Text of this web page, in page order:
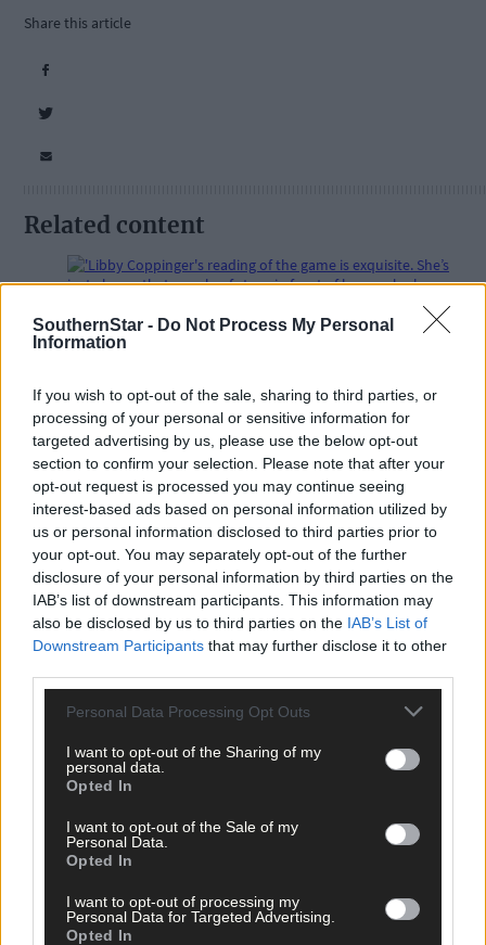
SouthernStar - Do Not Process My Personal
Information
If you wish to opt-out of the sale, sharing to third parties, or
processing of your personal or sensitive information for
targeted advertising by us, please use the below opt-out
section to confirm your selection. Please note that after your
opt-out request is processed you may continue seeing
interest-based ads based on personal information utilized by
us or personal information disclosed to third parties prior to
your opt-out. You may separately opt-out of the further
disclosure of your personal information by third parties on the
IAB’s list of downstream participants. This information may
also be disclosed by us to third parties on the IAB’s List of
Downstream Participants that may further disclose it to other
Personal Data Processing Opt Outs
I want to opt-out of the Sharing of my
personal data.
Opted In
I want to opt-out of the Sale of my
Personal Data.
Opted In
I want to opt-out of processing my
Personal Data for Targeted Advertising.
Opted In
Share this article
Related content
Subscriber
'Libby Coppinger's reading of the game is exquisite.
marker'